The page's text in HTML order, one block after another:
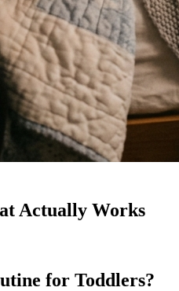
Actually Works
for Toddlers?